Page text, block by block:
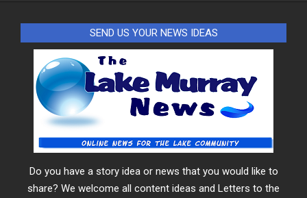
SEND US YOUR NEWS IDEAS
Do you have a story idea or news that you would like to
share? We welcome all content ideas and Letters to the